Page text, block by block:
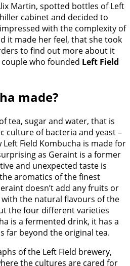
Martin, spotted bottles of Left
cabinet and decided to
with the complexity of
it made her feel, that she took
to find out more about it
who founded Left Field
made?
tea, sugar and water, that is
culture of bacteria and yeast –
Left Field Kombucha is made for
as Geraint is a former
and unexpected taste is
aromatics of the finest
doesn’t add any fruits or
the natural flavours of the
the four different varieties
is a fermented drink, it has a
far beyond the original tea.
of the Left Field brewery,
the cultures are cared for